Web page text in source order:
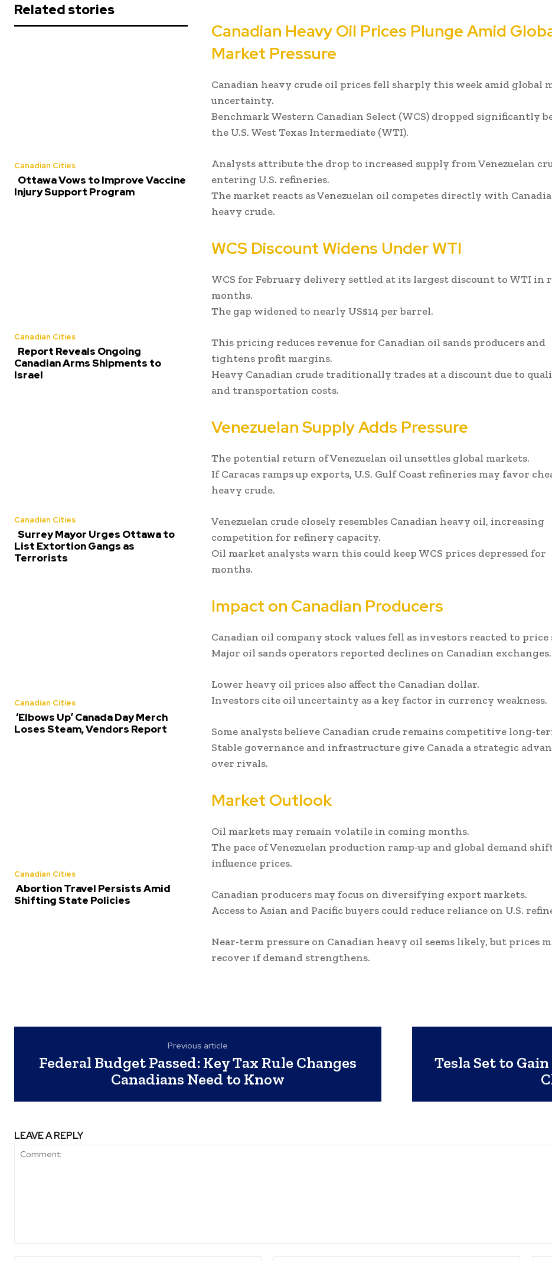
Related stories
Canadian Cities
Ottawa Vows to Improve Vaccine
Injury Support Program
Canadian Cities
Report Reveals Ongoing
Canadian Arms Shipments to
Israel
Canadian Cities
Surrey Mayor Urges Ottawa to
List Extortion Gangs as
Terrorists
Canadian Cities
‘Elbows Up’ Canada Day Merch
Loses Steam, Vendors Report
Canadian Cities
Abortion Travel Persists Amid
Shifting State Policies
Canadian Heavy Oil Prices Plunge Amid
Market Pressure
Canadian heavy crude oil prices fell sharply this week amid global
uncertainty.
Benchmark Western Canadian Select (WCS) dropped significantly
the U.S. West Texas Intermediate (WTI).
Analysts attribute the drop to increased supply from Venezuelan
entering U.S. refineries.
The market reacts as Venezuelan oil competes directly with
heavy crude.
WCS Discount Widens Under WTI
WCS for February delivery settled at its largest discount to WTI in
months.
The gap widened to nearly US$14 per barrel.
This pricing reduces revenue for Canadian oil sands producers and
tightens profit margins.
Heavy Canadian crude traditionally trades at a discount due to
and transportation costs.
Venezuelan Supply Adds Pressure
The potential return of Venezuelan oil unsettles global markets.
If Caracas ramps up exports, U.S. Gulf Coast refineries may favor
heavy crude.
Venezuelan crude closely resembles Canadian heavy oil, increasing
competition for refinery capacity.
Oil market analysts warn this could keep WCS prices depressed for
months.
Impact on Canadian Producers
Canadian oil company stock values fell as investors reacted to price
Major oil sands operators reported declines on Canadian exchanges.
Lower heavy oil prices also affect the Canadian dollar.
Investors cite oil uncertainty as a key factor in currency weakness.
Some analysts believe Canadian crude remains competitive long-
Stable governance and infrastructure give Canada a strategic
over rivals.
Market Outlook
Oil markets may remain volatile in coming months.
The pace of Venezuelan production ramp-up and global demand
influence prices.
Canadian producers may focus on diversifying export markets.
Access to Asian and Pacific buyers could reduce reliance on U.S.
Near-term pressure on Canadian heavy oil seems likely, but prices
recover if demand strengthens.
Previous article
Federal Budget Passed: Key Tax Rule Changes
Canadians Need to Know
Tesla Set to
LEAVE A REPLY